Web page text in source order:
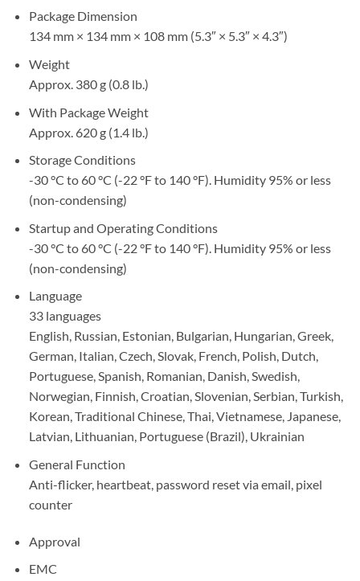
Package Dimension
134 mm × 134 mm × 108 mm (5.3″ × 5.3″ × 4.3″)
Weight
Approx. 380 g (0.8 lb.)
With Package Weight
Approx. 620 g (1.4 lb.)
Storage Conditions
-30 °C to 60 °C (-22 °F to 140 °F). Humidity 95% or less
(non-condensing)
Startup and Operating Conditions
-30 °C to 60 °C (-22 °F to 140 °F). Humidity 95% or less
(non-condensing)
Language
33 languages
English, Russian, Estonian, Bulgarian, Hungarian, Greek,
German, Italian, Czech, Slovak, French, Polish, Dutch,
Portuguese, Spanish, Romanian, Danish, Swedish,
Norwegian, Finnish, Croatian, Slovenian, Serbian, Turkish,
Korean, Traditional Chinese, Thai, Vietnamese, Japanese,
Latvian, Lithuanian, Portuguese (Brazil), Ukrainian
General Function
Anti-flicker, heartbeat, password reset via email, pixel
counter
Approval
EMC